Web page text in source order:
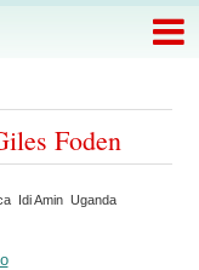
Foden
Idi Amin Uganda